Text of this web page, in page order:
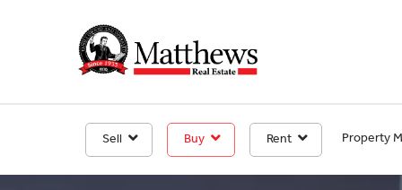
Sell Buy Rent Property